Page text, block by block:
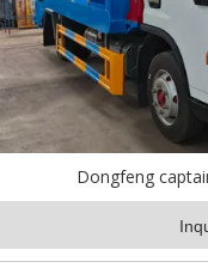
Dongfeng